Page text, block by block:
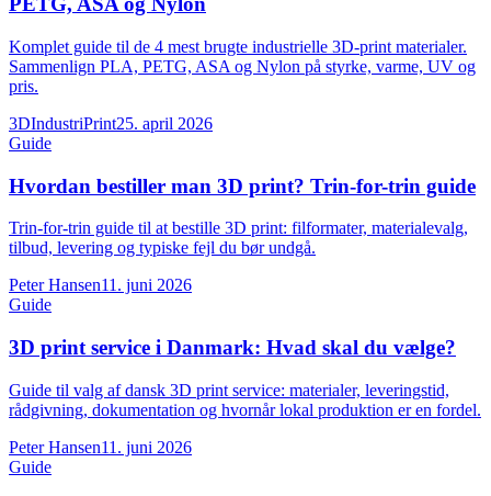
Komplet guide til de 4 mest brugte industrielle 3D-print materialer.
Sammenlign PLA, PETG, ASA og Nylon på styrke, varme, UV og
pris.
3DIndustriPrint25. april 2026
Guide
Hvordan bestiller man 3D print? Trin-for-trin guide
Trin-for-trin guide til at bestille 3D print: filformater, materialevalg,
tilbud, levering og typiske fejl du bør undgå.
Peter Hansen11. juni 2026
Guide
3D print service i Danmark: Hvad skal du vælge?
Guide til valg af dansk 3D print service: materialer, leveringstid,
rådgivning, dokumentation og hvornår lokal produktion er en fordel.
Peter Hansen11. juni 2026
Guide